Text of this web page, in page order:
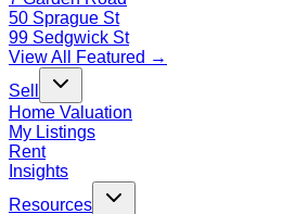
50 Sprague St
99 Sedgwick St
View All Featured →
Sell
Home Valuation
My Listings
Rent
Insights
Resources